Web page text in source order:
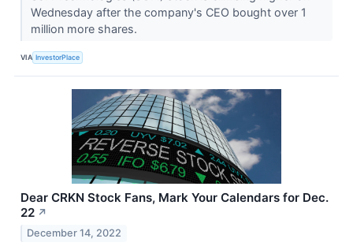
Wednesday after the company's CEO bought over 1
million more shares.
VIA InvestorPlace
Dear CRKN Stock Fans, Mark Your Calendars for Dec.
22 ↗
December 14, 2022